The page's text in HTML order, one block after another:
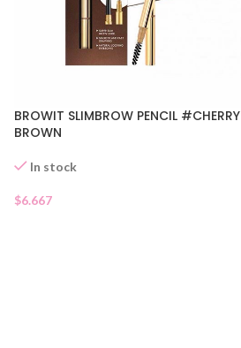
BROWIT SLIMBROW PENCIL #CHERRY
BROWN
In stock
$6.667